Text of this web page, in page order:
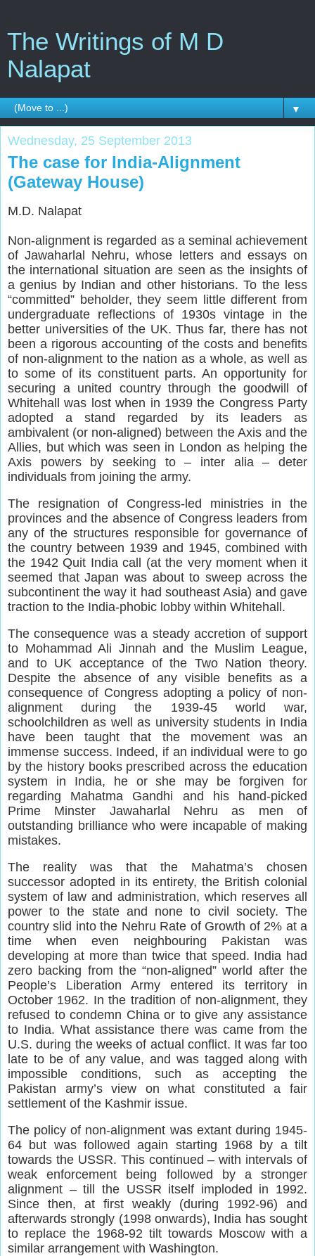
The Writings of M D
Nalapat
▼
Wednesday, 25 September 2013
The case for India-Alignment
(Gateway House)
M.D. Nalapat
Non-alignment is regarded as a seminal achievement
of Jawaharlal Nehru, whose letters and essays on
the international situation are seen as the insights of
a genius by Indian and other historians. To the less
“committed” beholder, they seem little different from
undergraduate reflections of 1930s vintage in the
better universities of the UK. Thus far, there has not
been a rigorous accounting of the costs and benefits
of non-alignment to the nation as a whole, as well as
to some of its constituent parts. An opportunity for
securing a united country through the goodwill of
Whitehall was lost when in 1939 the Congress Party
adopted a stand regarded by its leaders as
ambivalent (or non-aligned) between the Axis and the
Allies, but which was seen in London as helping the
Axis powers by seeking to – inter alia – deter
individuals from joining the army.
The resignation of Congress-led ministries in the
provinces and the absence of Congress leaders from
any of the structures responsible for governance of
the country between 1939 and 1945, combined with
the 1942 Quit India call (at the very moment when it
seemed that Japan was about to sweep across the
subcontinent the way it had southeast Asia) and gave
traction to the India-phobic lobby within Whitehall.
The consequence was a steady accretion of support
to Mohammad Ali Jinnah and the Muslim League,
and to UK acceptance of the Two Nation theory.
Despite the absence of any visible benefits as a
consequence of Congress adopting a policy of non-
alignment during the 1939-45 world war,
schoolchildren as well as university students in India
have been taught that the movement was an
immense success. Indeed, if an individual were to go
by the history books prescribed across the education
system in India, he or she may be forgiven for
regarding Mahatma Gandhi and his hand-picked
Prime Minster Jawaharlal Nehru as men of
outstanding brilliance who were incapable of making
mistakes.
The reality was that the Mahatma’s chosen
successor adopted in its entirety, the British colonial
system of law and administration, which reserves all
power to the state and none to civil society. The
country slid into the Nehru Rate of Growth of 2% at a
time when even neighbouring Pakistan was
developing at more than twice that speed. India had
zero backing from the “non-aligned” world after the
People’s Liberation Army entered its territory in
October 1962. In the tradition of non-alignment, they
refused to condemn China or to give any assistance
to India. What assistance there was came from the
U.S. during the weeks of actual conflict. It was far too
late to be of any value, and was tagged along with
impossible conditions, such as accepting the
Pakistan army’s view on what constituted a fair
settlement of the Kashmir issue.
The policy of non-alignment was extant during 1945-
64 but was followed again starting 1968 by a tilt
towards the USSR. This continued – with intervals of
weak enforcement being followed by a stronger
alignment – till the USSR itself imploded in 1992.
Since then, at first weakly (during 1992-96) and
afterwards strongly (1998 onwards), India has sought
to replace the 1968-92 tilt towards Moscow with a
similar arrangement with Washington.